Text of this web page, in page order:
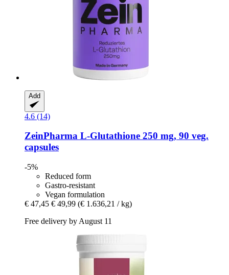
Add
4.6 (14)
ZeinPharma L-​Glutathione 250 mg, 90 veg.
capsules
-5%
Reduced form
Gastro-resistant
Vegan formulation
€ 47,45 € 49,99 (€ 1.636,21 / kg)
Free delivery by August 11